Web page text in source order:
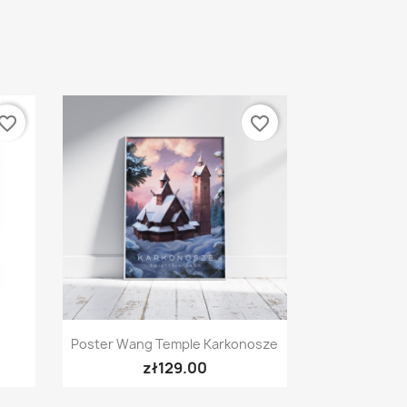
Quick view
Poster Wang Temple Karkonosze
zł129.00
favorite_border